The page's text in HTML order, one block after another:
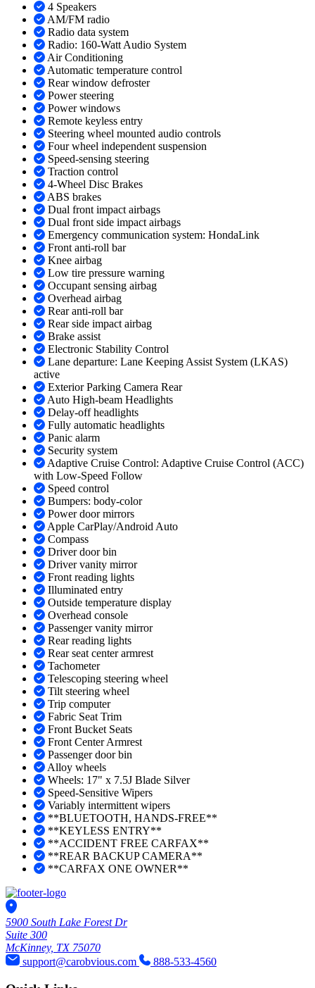
4 Speakers
AM/FM radio
Radio data system
Radio: 160-Watt Audio System
Air Conditioning
Automatic temperature control
Rear window defroster
Power steering
Power windows
Remote keyless entry
Steering wheel mounted audio controls
Four wheel independent suspension
Speed-sensing steering
Traction control
4-Wheel Disc Brakes
ABS brakes
Dual front impact airbags
Dual front side impact airbags
Emergency communication system: HondaLink
Front anti-roll bar
Knee airbag
Low tire pressure warning
Occupant sensing airbag
Overhead airbag
Rear anti-roll bar
Rear side impact airbag
Brake assist
Electronic Stability Control
Lane departure: Lane Keeping Assist System (LKAS)
active
Exterior Parking Camera Rear
Auto High-beam Headlights
Delay-off headlights
Fully automatic headlights
Panic alarm
Security system
Adaptive Cruise Control: Adaptive Cruise Control (ACC)
with Low-Speed Follow
Speed control
Bumpers: body-color
Power door mirrors
Apple CarPlay/Android Auto
Compass
Driver door bin
Driver vanity mirror
Front reading lights
Illuminated entry
Outside temperature display
Overhead console
Passenger vanity mirror
Rear reading lights
Rear seat center armrest
Tachometer
Telescoping steering wheel
Tilt steering wheel
Trip computer
Fabric Seat Trim
Front Bucket Seats
Front Center Armrest
Passenger door bin
Alloy wheels
Wheels: 17" x 7.5J Blade Silver
Speed-Sensitive Wipers
Variably intermittent wipers
**BLUETOOTH, HANDS-FREE**
**KEYLESS ENTRY**
**ACCIDENT FREE CARFAX**
**REAR BACKUP CAMERA**
**CARFAX ONE OWNER**
5900 South Lake Forest Dr
Suite 300
McKinney, TX 75070
support@carobvious.com
888-533-4560